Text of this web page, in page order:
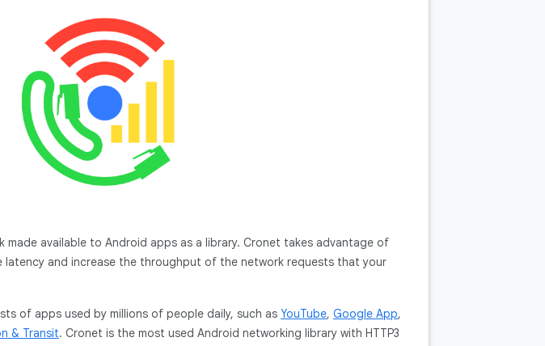
made available to Android apps as a library. Cronet takes advantage of
and increase the throughput of the network requests that your
of apps used by millions of people daily, such as YouTube, Google App,
& Transit. Cronet is the most used Android networking library with HTTP3